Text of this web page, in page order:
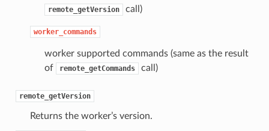
remote_getVersion call)
worker_commands
worker supported commands (same as the result
of
remote_getCommands call)
remote_getVersion
Returns the worker’s version.